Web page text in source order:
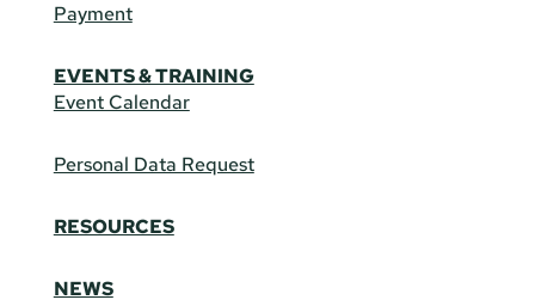
Payment
EVENTS & TRAINING
Event Calendar
Personal Data Request
RESOURCES
NEWS